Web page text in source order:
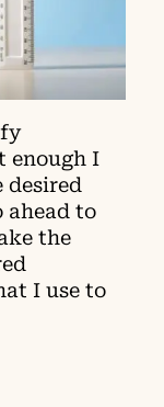
enough I
desired
ahead to
the
I use to